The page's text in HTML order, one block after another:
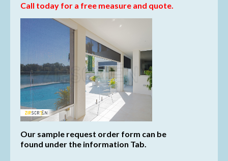
Call today for a free measure and quote.
Our sample request order form can be
found under the information Tab.